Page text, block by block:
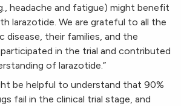
headache and fatigue) might benefit
larazotide. We are grateful to all the
disease, their families, and the
in the trial and contributed
of larazotide.”
be helpful to understand that 90%
fail in the clinical trial stage, and